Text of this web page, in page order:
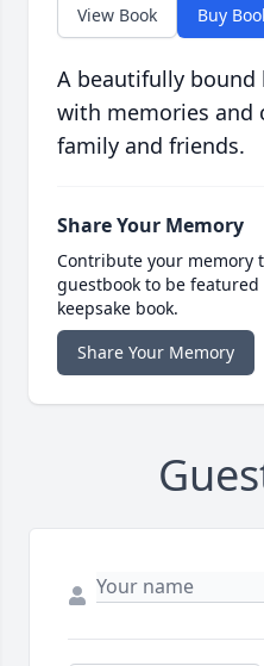
View Book Buy
A beautifully bound
with memories and
family and friends.
Share Your Memory
Contribute your memory
guestbook to be
keepsake book.
Share Your Memory